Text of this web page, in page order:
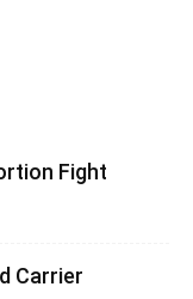
Fight
Carrier